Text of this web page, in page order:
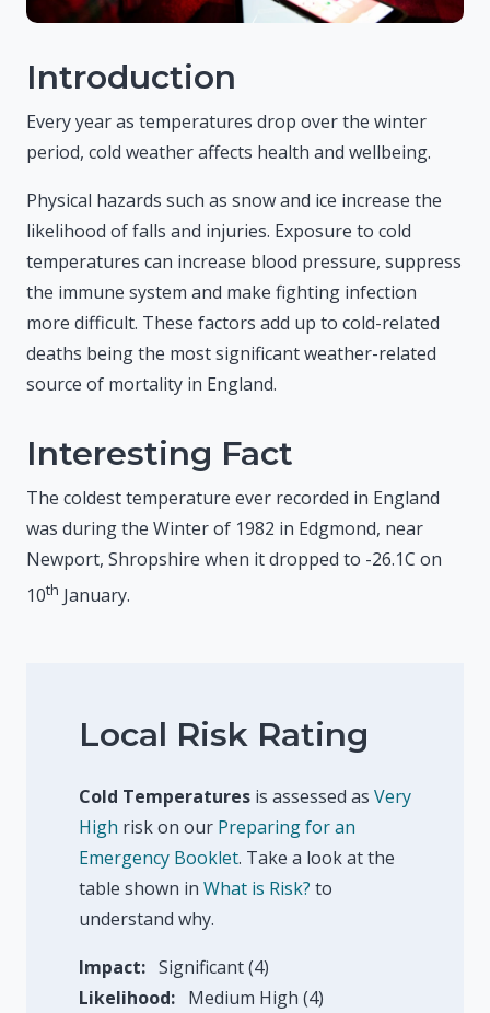
Introduction
Every year as temperatures drop over the winter
period, cold weather affects health and wellbeing.
Physical hazards such as snow and ice increase the
likelihood of falls and injuries. Exposure to cold
temperatures can increase blood pressure, suppress
the immune system and make fighting infection
more difficult. These factors add up to cold-related
deaths being the most significant weather-related
source of mortality in England.
Interesting Fact
The coldest temperature ever recorded in England
was during the Winter of 1982 in Edgmond, near
Newport, Shropshire when it dropped to -26.1C on
10th January.
Local Risk Rating
Cold Temperatures is assessed as Very
High risk on our Preparing for an
Emergency Booklet. Take a look at the
table shown in What is Risk? to
understand why.
Impact: Significant (4)
Likelihood: Medium High (4)